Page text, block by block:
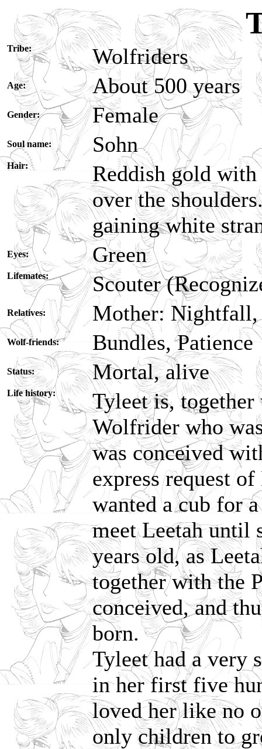
Tribe: Wolfriders
Age: About 500 years
Gender: Female
Soul name: Sohn
Hair:
Reddish gold
over the
gaining white
Eyes: Green
Lifemates: Scouter
Relatives: Mother: Nightfall,
Wolf-friends: Bundles, Patience
Status: Mortal, alive
Life history:
Tyleet is,
Wolfrider who
was conceived
express request
wanted a cub for
meet Leetah until
years old, as
together with the
conceived, and
born.
Tyleet had a very
in her first five
loved her like no
only children to